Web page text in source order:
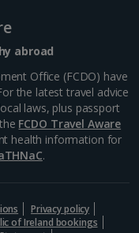
in western
cold,...
abroad
Office (FCDO) have
the latest travel advice
laws, plus passport
FCDO Travel Aware
health information for
.
Privacy policy
of Ireland bookings